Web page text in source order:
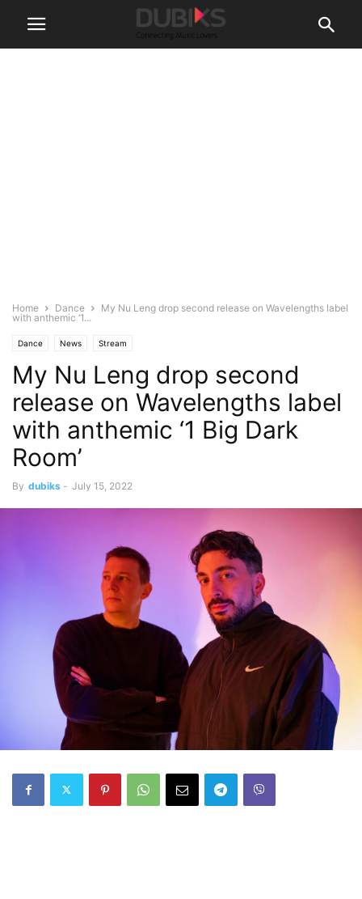
Home Dance
My Nu Leng drop second release on Wavelengths label
with anthemic ‘1...
Dance News Stream
My Nu Leng drop second
release on Wavelengths label
with anthemic ‘1 Big Dark
Room’
By dubiks - July 15, 2022